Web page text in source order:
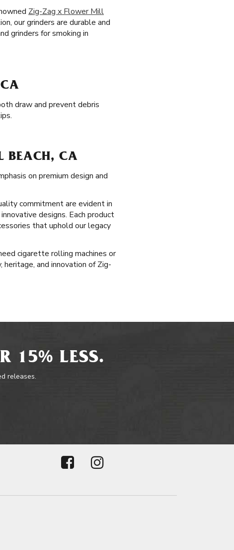
Zig-Zag x Flower Mill
our grinders are durable and
grinders for smoking in
draw and prevent debris
BEACH, CA
on premium design and
commitment are evident in
designs. Each product
that uphold our legacy
cigarette rolling machines or
and innovation of Zig-
15% LESS.
releases.